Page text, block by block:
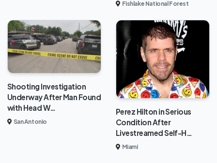
Fishlake National Forest
Shooting Investigation
Underway After Man Found
with Head W…
San Antonio
Perez Hilton in Serious
Condition After
Livestreamed Self-H…
Miami